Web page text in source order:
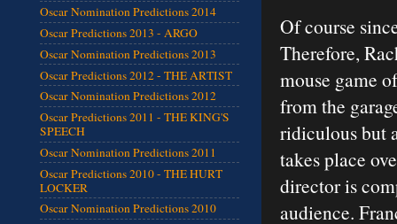
Of course
Therefore,
mouse game
from the
ridiculous but
takes place
director is
audience.
Oscar Nomination Predictions 2014
Oscar Predictions 2013 - ARGO
Oscar Nomination Predictions 2013
Oscar Predictions 2012 - THE ARTIST
Oscar Nomination Predictions 2012
Oscar Predictions 2011 - THE KING'S
SPEECH
Oscar Nomination Predictions 2011
Oscar Predictions 2010 - THE HURT
LOCKER
Oscar Nomination Predictions 2010